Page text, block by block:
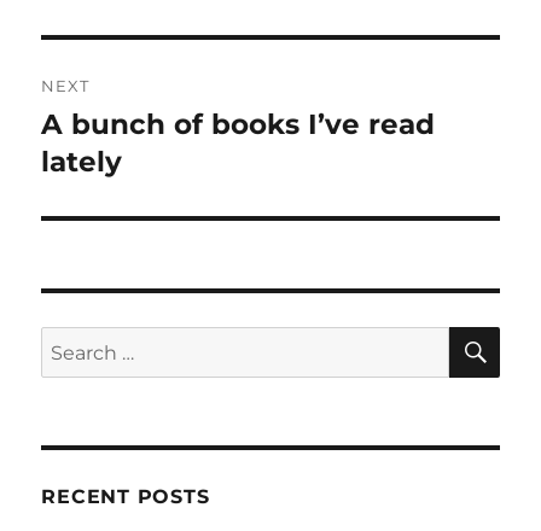
NEXT
Next
post:
A bunch of books I’ve read
lately
Search
for:
RECENT POSTS